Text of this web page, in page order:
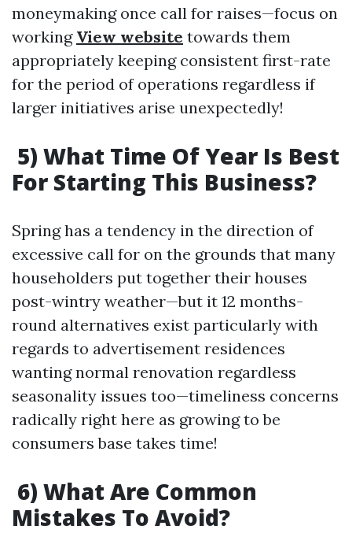
moneymaking once call for raises—focus on
working View website towards them
appropriately keeping consistent first-rate
for the period of operations regardless if
larger initiatives arise unexpectedly!
5) What Time Of Year Is Best
For Starting This Business?
Spring has a tendency in the direction of
excessive call for on the grounds that many
householders put together their houses
post-wintry weather—but it 12 months-
round alternatives exist particularly with
regards to advertisement residences
wanting normal renovation regardless
seasonality issues too—timeliness concerns
radically right here as growing to be
consumers base takes time!
6) What Are Common
Mistakes To Avoid?